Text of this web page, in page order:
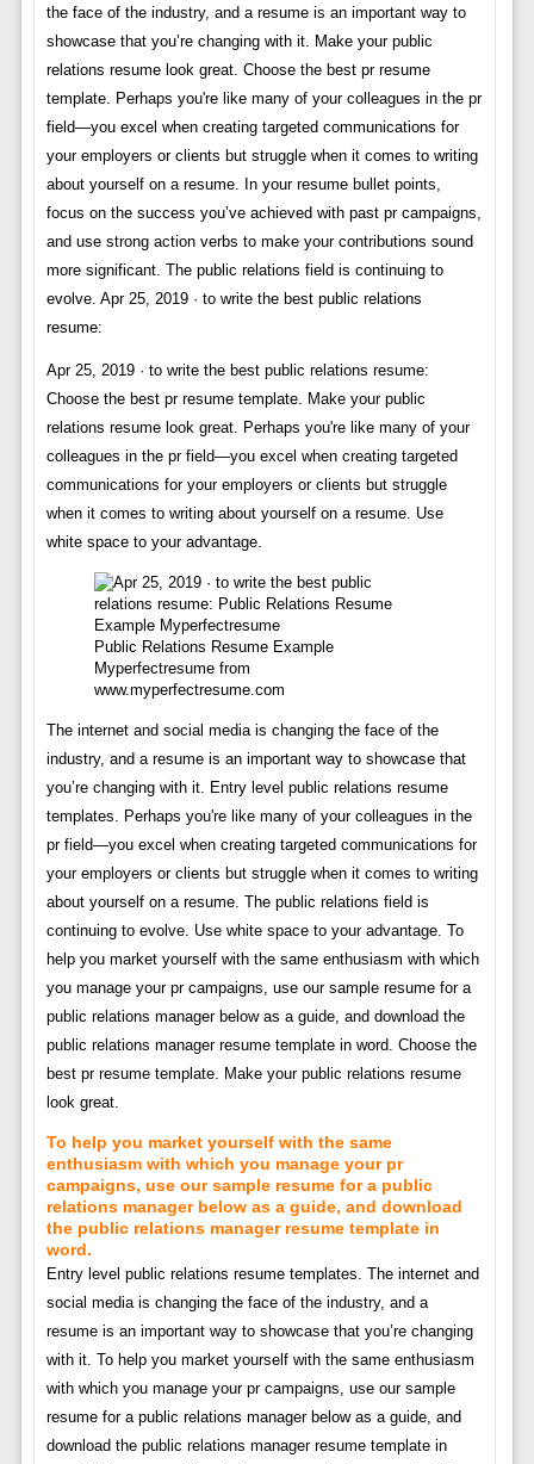
the face of the industry, and a resume is an important way to
showcase that you’re changing with it. Make your public
relations resume look great. Choose the best pr resume
template. Perhaps you're like many of your colleagues in the pr
field—you excel when creating targeted communications for
your employers or clients but struggle when it comes to writing
about yourself on a resume. In your resume bullet points,
focus on the success you’ve achieved with past pr campaigns,
and use strong action verbs to make your contributions sound
more significant. The public relations field is continuing to
evolve. Apr 25, 2019 · to write the best public relations
resume:
Apr 25, 2019 · to write the best public relations resume:
Choose the best pr resume template. Make your public
relations resume look great. Perhaps you're like many of your
colleagues in the pr field—you excel when creating targeted
communications for your employers or clients but struggle
when it comes to writing about yourself on a resume. Use
white space to your advantage.
Public Relations Resume Example
Myperfectresume from
www.myperfectresume.com
The internet and social media is changing the face of the
industry, and a resume is an important way to showcase that
you’re changing with it. Entry level public relations resume
templates. Perhaps you're like many of your colleagues in the
pr field—you excel when creating targeted communications for
your employers or clients but struggle when it comes to writing
about yourself on a resume. The public relations field is
continuing to evolve. Use white space to your advantage. To
help you market yourself with the same enthusiasm with which
you manage your pr campaigns, use our sample resume for a
public relations manager below as a guide, and download the
public relations manager resume template in word. Choose the
best pr resume template. Make your public relations resume
look great.
To help you market yourself with the same
enthusiasm with which you manage your pr
campaigns, use our sample resume for a public
relations manager below as a guide, and download
the public relations manager resume template in
word.
Entry level public relations resume templates. The internet and
social media is changing the face of the industry, and a
resume is an important way to showcase that you’re changing
with it. To help you market yourself with the same enthusiasm
with which you manage your pr campaigns, use our sample
resume for a public relations manager below as a guide, and
download the public relations manager resume template in